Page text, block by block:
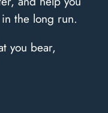
the long run.
you bear,